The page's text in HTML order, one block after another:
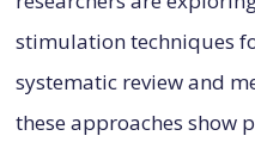
stimulation techniques
systematic review and
these approaches show